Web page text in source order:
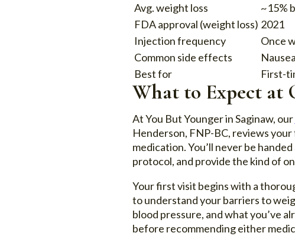
Avg. weight loss
~15%
FDA approval (weight loss) 2021
Injection frequency
Once
Common side effects
Best for
First-
What to Expect at
At You But Younger in Saginaw, our
Henderson, FNP-BC, reviews
medication. You’ll never be
protocol, and provide the kind of
Your first visit begins with a
to understand your barriers to
blood pressure, and what you’ve
before recommending either